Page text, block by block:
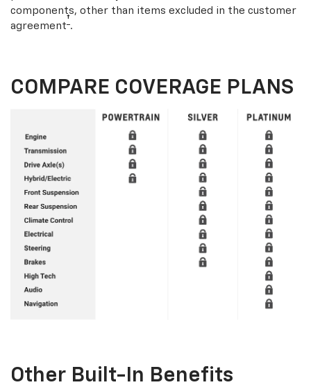
components, other than items excluded in the customer
agreement† .
COMPARE COVERAGE PLANS
Other Built-In Benefits